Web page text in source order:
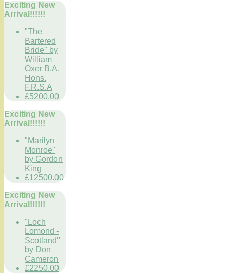
Exciting New
Arrival!!!!!!
"The
Bartered
Bride" by
William
Oxer B.A.
Hons.
F.R.S.A
£5200.00
Exciting New
Arrival!!!!!!
"Marilyn
Monroe"
by Gordon
King
£12500.00
Exciting New
Arrival!!!!!!
"Loch
Lomond -
Scotland"
by Don
Cameron
£2250.00